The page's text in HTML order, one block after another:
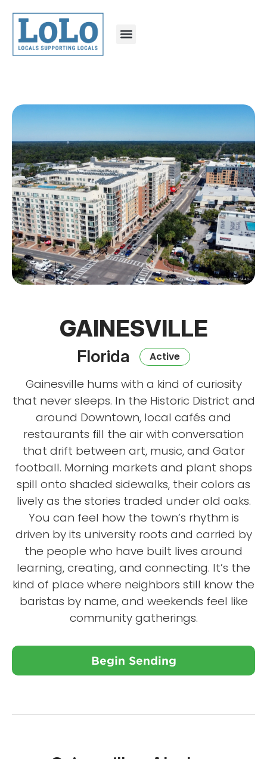
GAINESVILLE
Florida Active
Gainesville hums with a kind of curiosity
that never sleeps. In the Historic District and
around Downtown, local cafés and
restaurants fill the air with conversation
that drift between art, music, and Gator
football. Morning markets and plant shops
spill onto shaded sidewalks, their colors as
lively as the stories traded under old oaks.
You can feel how the town’s rhythm is
driven by its university roots and carried by
the people who have built lives around
learning, creating, and connecting. It’s the
kind of place where neighbors still know the
baristas by name, and weekends feel like
community gatherings.
Begin Sending
Close X